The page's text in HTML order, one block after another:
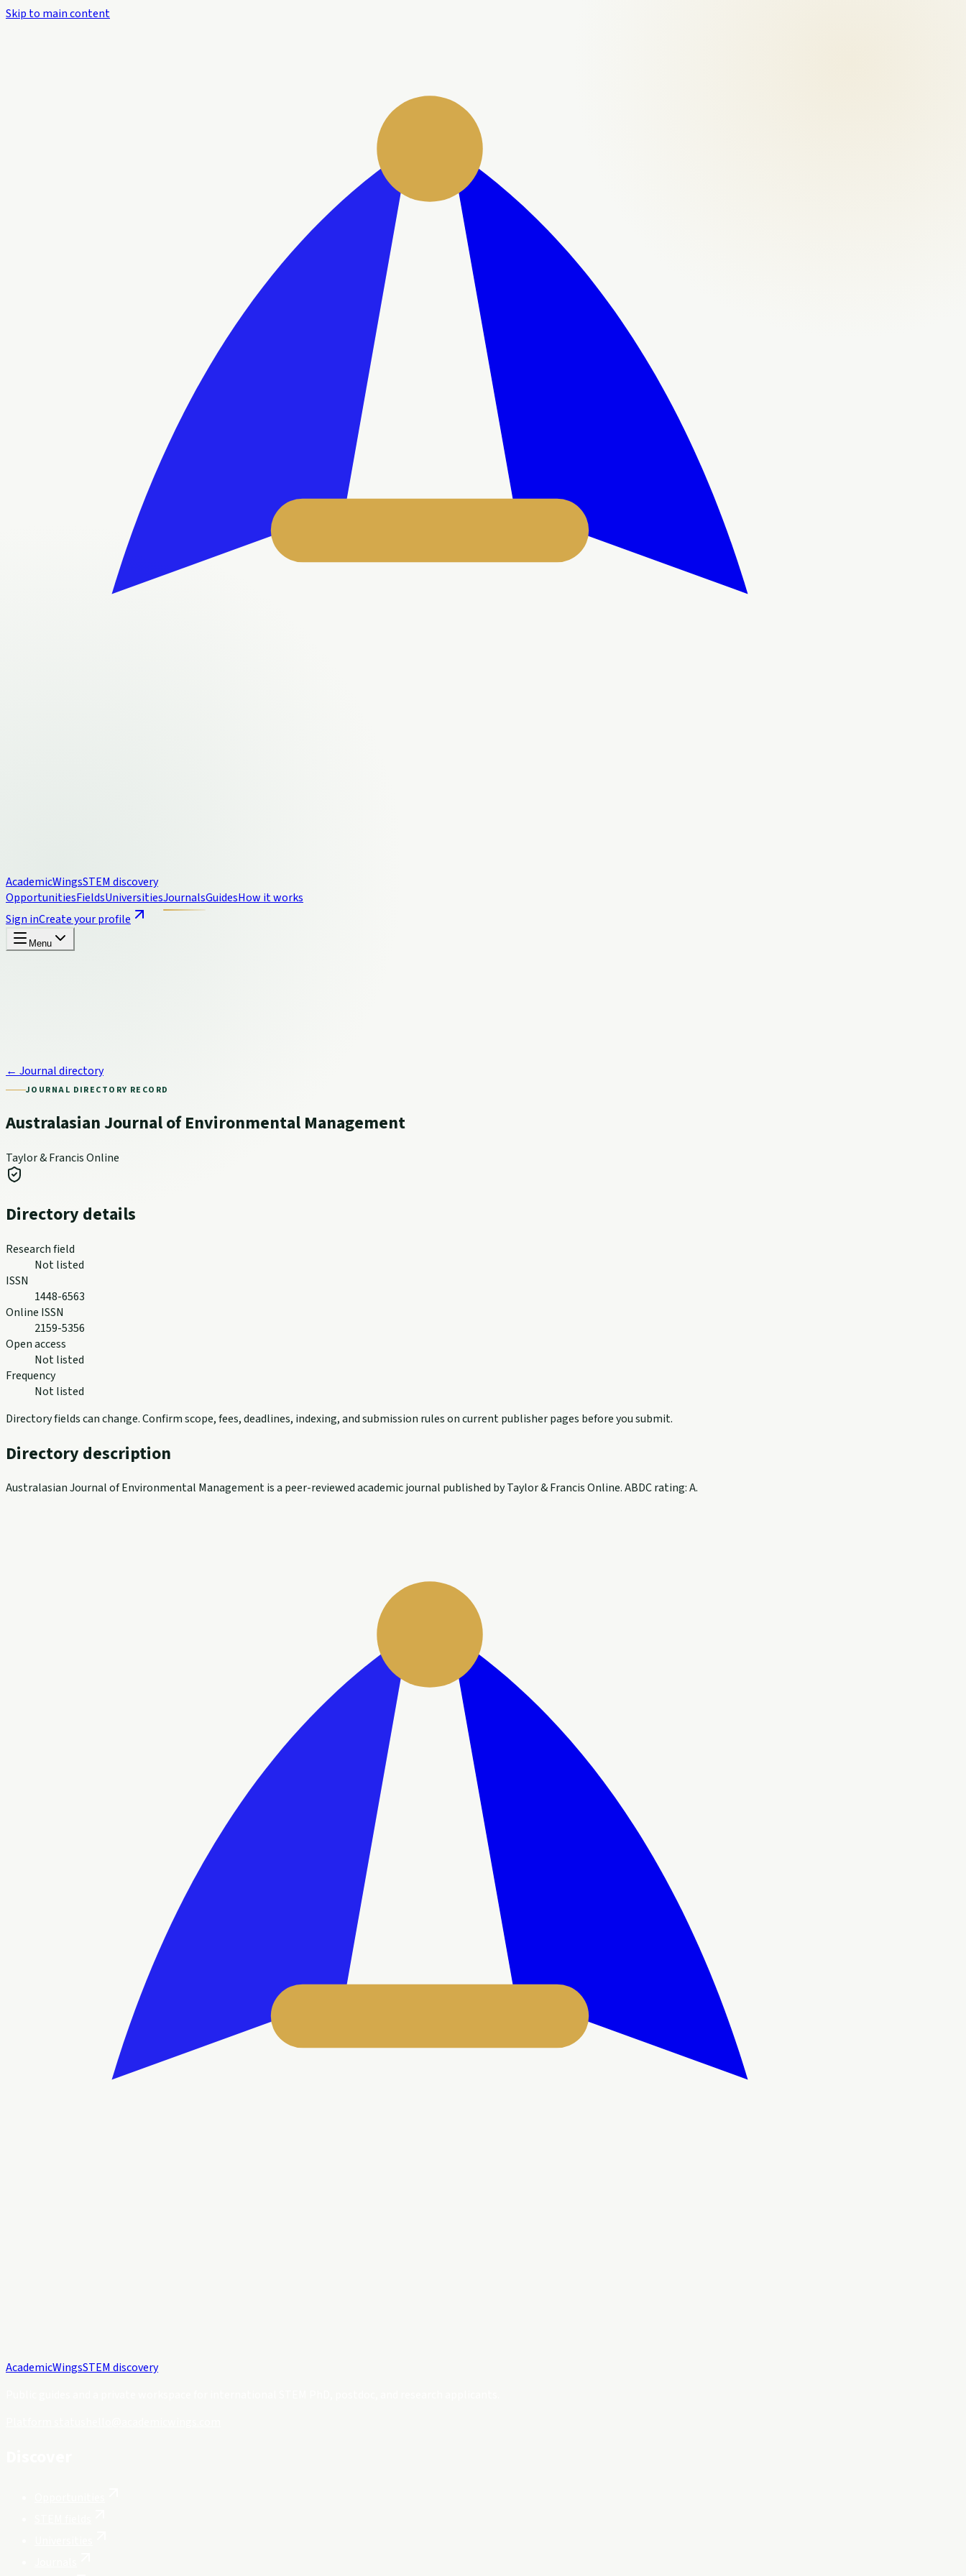
Skip to main content
AcademicWingsSTEM discovery
OpportunitiesFieldsUniversitiesJournalsGuidesHow it works
Sign inCreate your profile
Menu
← Journal directory
JOURNAL DIRECTORY RECORD
Australasian Journal of Environmental Management
Taylor & Francis Online
Directory details
Research field
Not listed
ISSN
1448-6563
Online ISSN
2159-5356
Open access
Not listed
Frequency
Not listed
Directory fields can change. Confirm scope, fees, deadlines, indexing, and submission rules on current publisher pages before you submit.
Directory description
Australasian Journal of Environmental Management is a peer-reviewed academic journal published by Taylor & Francis Online. ABDC rating: A.
AcademicWingsSTEM discovery